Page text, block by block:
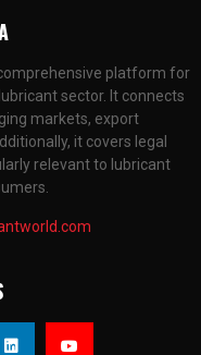
platform for
sector. It connects
markets, export
it covers legal
relevant to lubricant